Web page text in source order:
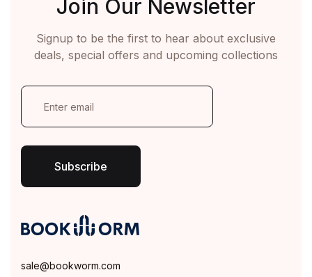
Join Our Newsletter
Signup to be the first to hear about exclusive
deals, special offers and upcoming collections
E
l
Subscribe
sale@bookworm.com